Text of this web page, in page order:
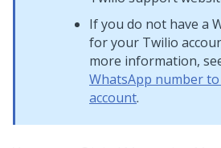
If you do not have a
for your Twilio
more information,
WhatsApp number
account.